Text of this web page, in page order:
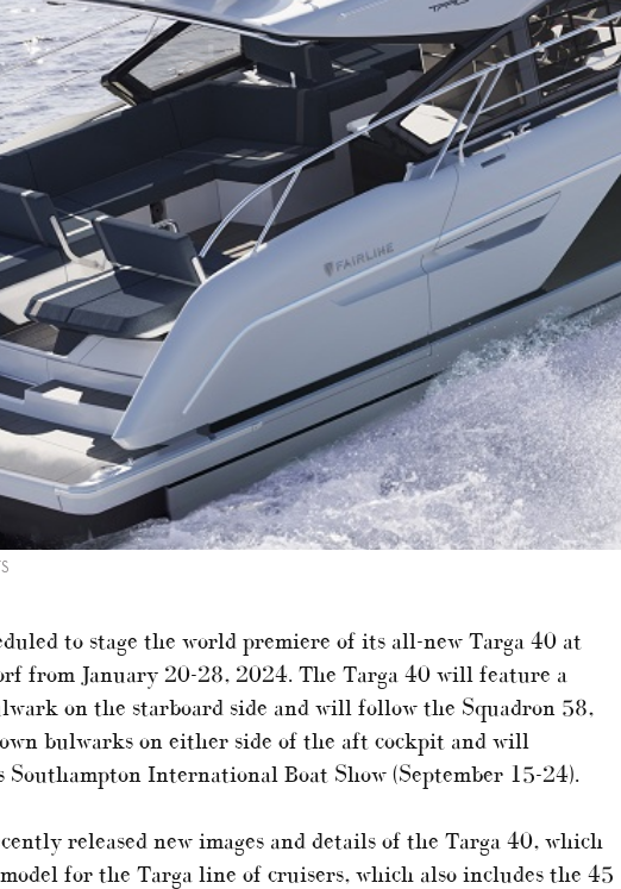
to stage the world premiere of its all-new Targa 40 at
from January 20-28, 2024. The Targa 40 will feature a
on the starboard side and will follow the Squadron 58,
bulwarks on either side of the aft cockpit and will
Southampton International Boat Show (September 15-24).
released new images and details of the Targa 40, which
for the Targa line of cruisers, which also includes the 45